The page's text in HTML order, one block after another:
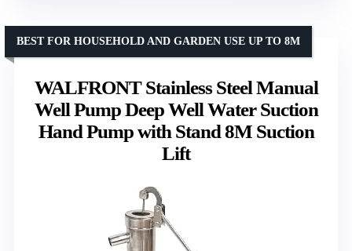
WALFRONT Stainless Steel Manual
Well Pump Deep Well Water Suction
Hand Pump with Stand 8M Suction
Lift
BEST FOR HOUSEHOLD AND GARDEN USE UP TO 8M